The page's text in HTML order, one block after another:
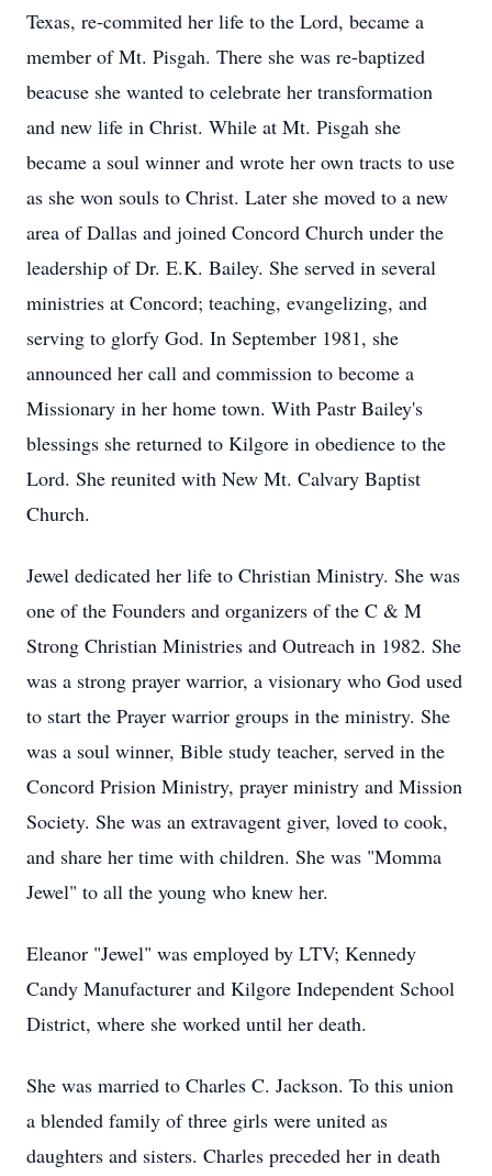
Texas, re-commited her life to the Lord, became a
member of Mt. Pisgah. There she was re-baptized
beacuse she wanted to celebrate her transformation
and new life in Christ. While at Mt. Pisgah she
became a soul winner and wrote her own tracts to use
as she won souls to Christ. Later she moved to a new
area of Dallas and joined Concord Church under the
leadership of Dr. E.K. Bailey. She served in several
ministries at Concord; teaching, evangelizing, and
serving to glorfy God. In September 1981, she
announced her call and commission to become a
Missionary in her home town. With Pastr Bailey's
blessings she returned to Kilgore in obedience to the
Lord. She reunited with New Mt. Calvary Baptist
Church.
Jewel dedicated her life to Christian Ministry. She was
one of the Founders and organizers of the C & M
Strong Christian Ministries and Outreach in 1982. She
was a strong prayer warrior, a visionary who God used
to start the Prayer warrior groups in the ministry. She
was a soul winner, Bible study teacher, served in the
Concord Prision Ministry, prayer ministry and Mission
Society. She was an extravagent giver, loved to cook,
and share her time with children. She was "Momma
Jewel" to all the young who knew her.
Eleanor "Jewel" was employed by LTV; Kennedy
Candy Manufacturer and Kilgore Independent School
District, where she worked until her death.
She was married to Charles C. Jackson. To this union
a blended family of three girls were united as
daughters and sisters. Charles preceded her in death